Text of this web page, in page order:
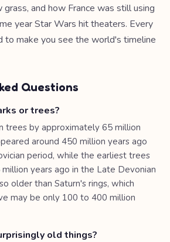
grass, and how France was still using
year Star Wars hit theaters. Every
to make you see the world's timeline
Questions
or trees?
trees by approximately 65 million
around 450 million years ago
period, while the earliest trees
years ago in the Late Devonian
older than Saturn's rings, which
may be only 100 to 400 million
old things?